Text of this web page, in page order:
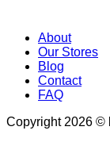
About
Our Stores
Blog
Contact
FAQ
Copyright 2026 ©